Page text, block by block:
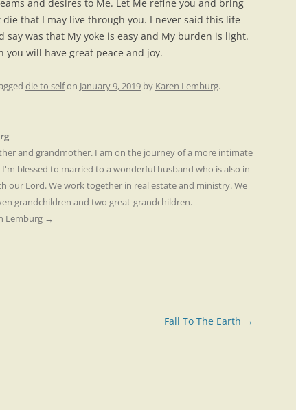
and desires to Me. Let Me refine you and bring
that I may live through you. I never said this life
was that My yoke is easy and My burden is light.
you will have great peace and joy.
die to selfon January 9, 2019 by Karen Lemburg.
and grandmother. I am on the journey of a more intimate
blessed to married to a wonderful husband who is also in
our Lord. We work together in real estate and ministry. We
grandchildren and two great-grandchildren.
Lemburg →
Fall To The Earth →